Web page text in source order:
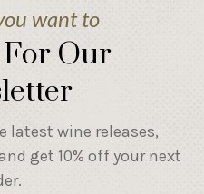
want to
Our
latest wine releases,
get 10% off your next